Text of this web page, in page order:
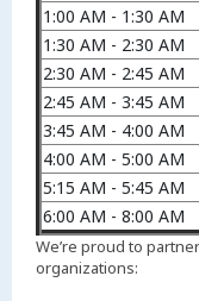
1:00 AM - 1:30 AM
1:30 AM - 2:30 AM
2:30 AM - 2:45 AM
2:45 AM - 3:45 AM
3:45 AM - 4:00 AM
4:00 AM - 5:00 AM
5:15 AM - 5:45 AM
6:00 AM - 8:00 AM
We’re proud to
organizations: